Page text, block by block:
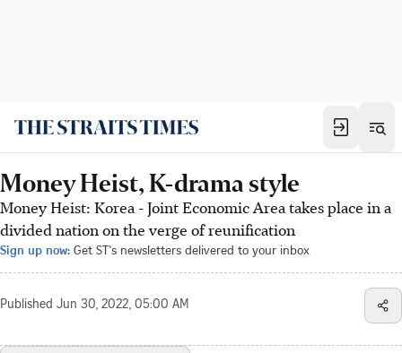
Money Heist, K-drama style
Money Heist: Korea - Joint Economic Area takes place in a
divided nation on the verge of reunification
Sign up now: Get ST's newsletters delivered to your inbox
Published Jun 30, 2022, 05:00 AM